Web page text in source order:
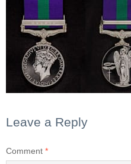
Leave a Reply
Comment *